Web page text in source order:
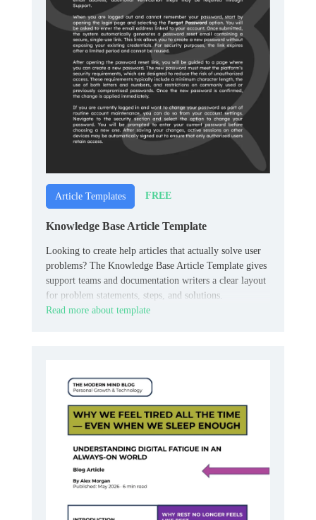
Article Templates FREE
Knowledge Base Article Template
Looking to create help articles that actually solve user
problems? The Knowledge Base Article Template gives
support teams and documentation writers a clear layout
for problem statements, steps, and solutions.
Read more about template